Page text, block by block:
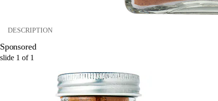
DESCRIPTION
Sponsored
slide 1 of 1